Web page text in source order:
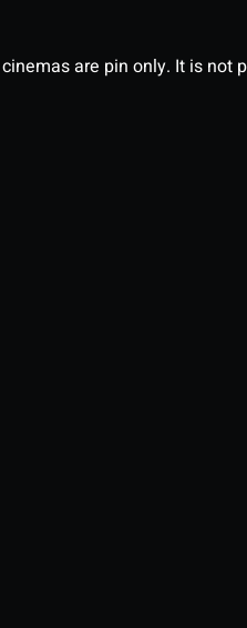
are pin only. It is not